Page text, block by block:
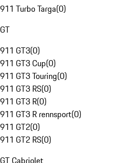
911 Turbo Targa(0)
GT
911 GT3(0)
911 GT3 Cup(0)
911 GT3 Touring(0)
911 GT3 RS(0)
911 GT3 R(0)
911 GT3 R rennsport(0)
911 GT2(0)
911 GT2 RS(0)
GT Cabriolet